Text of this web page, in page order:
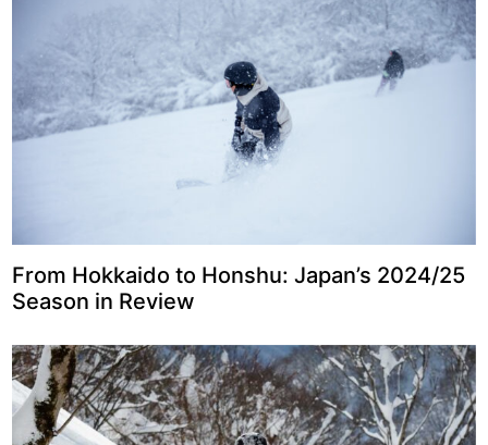
From Hokkaido to Honshu: Japan’s 2024/25
Season in Review